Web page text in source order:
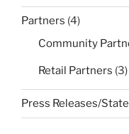
Partners (4)
Community
Retail Partners (3)
Press Releases/